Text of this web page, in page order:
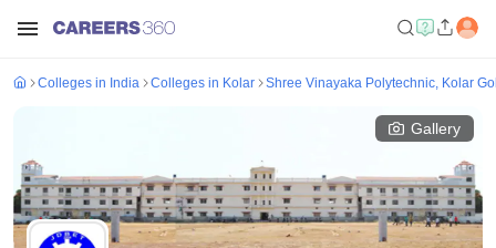
Colleges in India Colleges in Kolar Shree Vinayaka Polytechnic, Kolar
Gallery